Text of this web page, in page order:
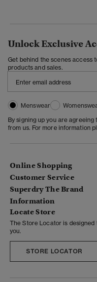
Unlock Exclusive
Get behind the scenes access
products and sales.
Menswear
By signing up you are
from us. For more information
Online Shopping
Customer Service
Superdry The Brand
Information
Locate Store
The Store Locator is
you.
STORE LOCATOR